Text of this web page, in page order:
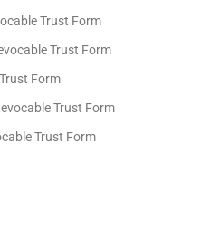
Trust Form
Trust Form
Form
Trust Form
Trust Form